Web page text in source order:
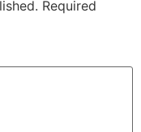
Required